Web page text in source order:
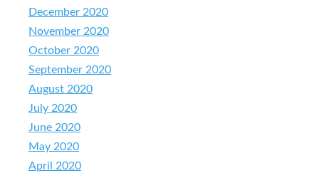
December 2020
November 2020
October 2020
September 2020
August 2020
July 2020
June 2020
May 2020
April 2020